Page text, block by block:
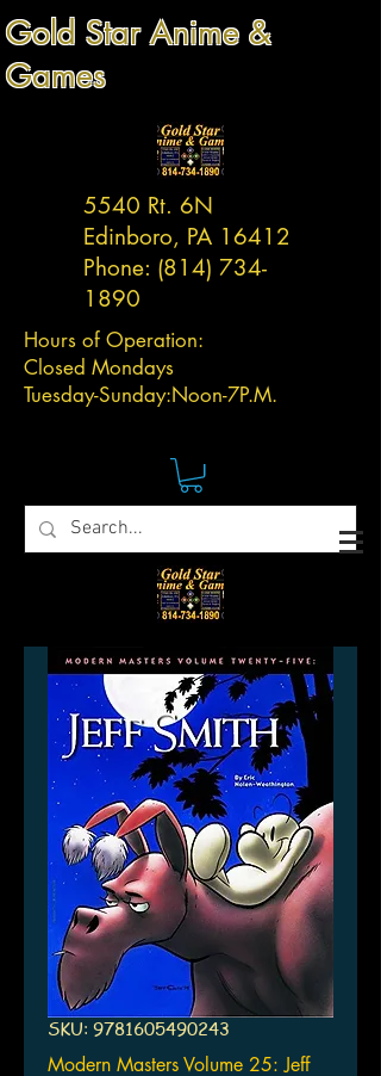
Gold Star Anime &
Games
5540 Rt. 6N
Edinboro, PA 16412
Phone: (814) 734-
1890
Hours of Operation:
Closed Mondays
Tuesday-Sunday:Noon-7P.M.
SKU: 9781605490243
Modern Masters Volume 25: Jeff